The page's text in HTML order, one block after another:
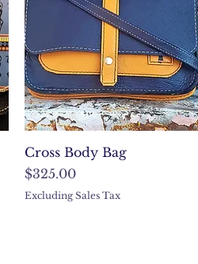
Quick View
Cross Body Bag
Price
$325.00
Excluding Sales Tax